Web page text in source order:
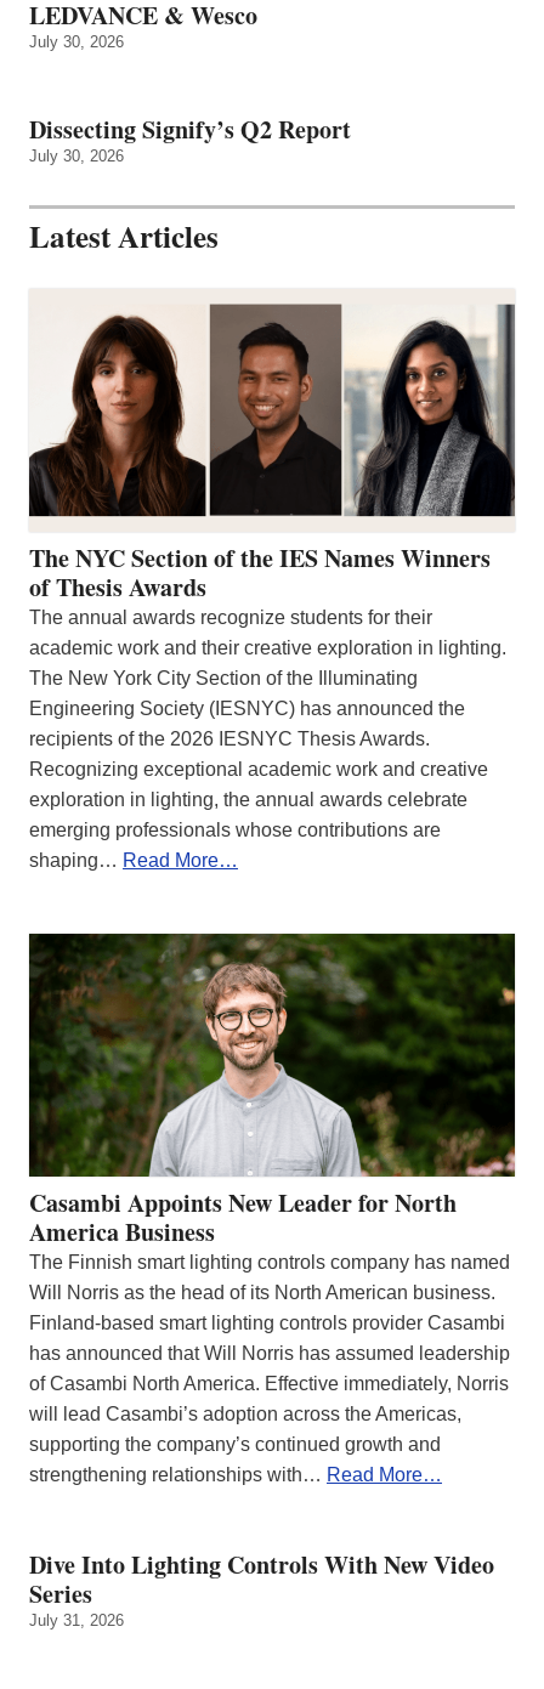
LEDVANCE & Wesco
July 30, 2026
Dissecting Signify’s Q2 Report
July 30, 2026
Latest Articles
The NYC Section of the IES Names Winners
of Thesis Awards
The annual awards recognize students for their
academic work and their creative exploration in lighting.
The New York City Section of the Illuminating
Engineering Society (IESNYC) has announced the
recipients of the 2026 IESNYC Thesis Awards.
Recognizing exceptional academic work and creative
exploration in lighting, the annual awards celebrate
emerging professionals whose contributions are
shaping… Read More…
Casambi Appoints New Leader for North
America Business
The Finnish smart lighting controls company has named
Will Norris as the head of its North American business.
Finland-based smart lighting controls provider Casambi
has announced that Will Norris has assumed leadership
of Casambi North America. Effective immediately, Norris
will lead Casambi’s adoption across the Americas,
supporting the company’s continued growth and
strengthening relationships with… Read More…
Dive Into Lighting Controls With New Video
Series
July 31, 2026